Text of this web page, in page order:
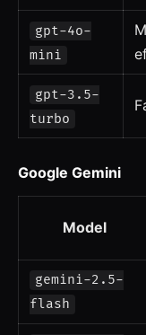
gpt-4o-
mini
gpt-3.5-
turbo
Google Gemini
Model
gemini-2.5-
flash